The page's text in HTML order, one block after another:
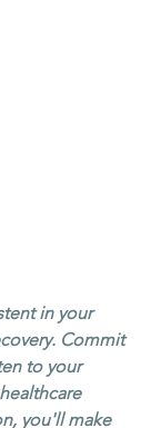
in your
Commit
to your
you'll make